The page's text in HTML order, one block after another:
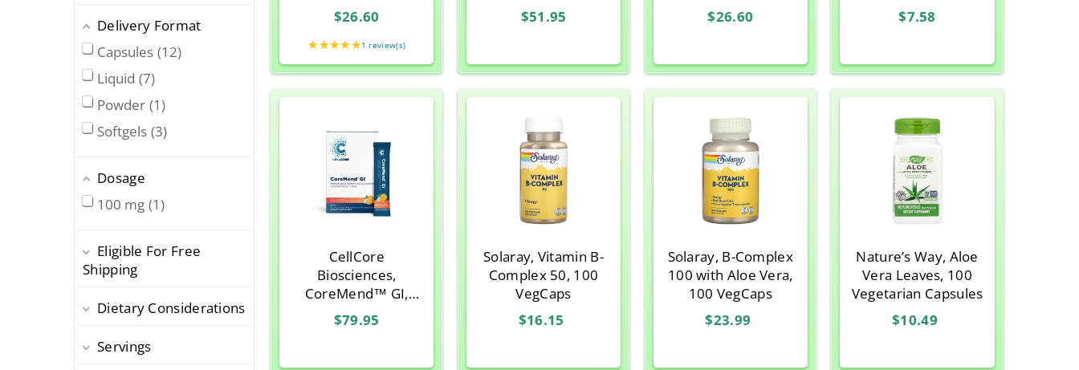
Lily Of The Desert
Nature’s Answer
Nature’s Way
Now Foods
Ora Organic
Premier Research
Labs 1
Solaray 5
Thayer
Twinlab 1
Delivery Format
Capsules 12
Liquid 7
Powder 1
Softgels 3
Dosage
100 mg 1
Eligible For Free
Shipping
Dietary Considerations
Servings
$26.60
★★★★★Rating:
out
of
5
1 review(s)
$51.95
$26.60
$7.58
CellCore
Biosciences,
CoreMend™ GI,
Orange Cream, 30 -
10g (0.35oz) Stick
$79.95
Solaray, Vitamin B-
Complex 50, 100
VegCaps
$16.15
Solaray, B-Complex
100 with Aloe Vera,
100 VegCaps
$23.99
Nature’s Way, Aloe
Vera Leaves, 100
Vegetarian Capsules
$10.49